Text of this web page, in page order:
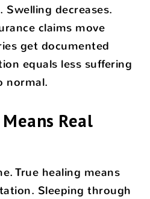
decreases.
claims move
get documented
equals less suffering
normal.
Real
True healing means
Sleeping through